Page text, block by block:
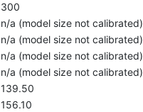
300
n/a (model size not calibrated)
n/a (model size not calibrated)
n/a (model size not calibrated)
n/a (model size not calibrated)
139.50
156.10